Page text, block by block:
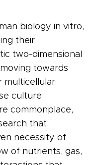
biology in vitro,
their
two-dimensional
towards
multicellular
culture
commonplace,
that
necessity of
of nutrients, gas,